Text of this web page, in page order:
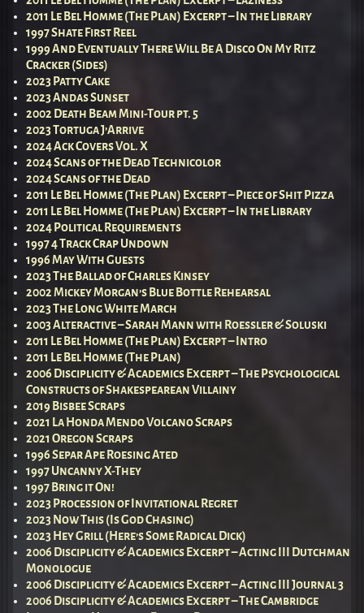
2011 Le Bel Homme (The Plan) Excerpt – In the Library
1997 Shate First Reel
1999 And Eventually There Will Be A Disco On My Ritz
Cracker (Sides)
2023 Patty Cake
2023 Andas Sunset
2002 Death Beam Mini-Tour pt. 5
2023 Tortuga J’Arrive
2024 Ack Covers Vol. X
2024 Scans of the Dead Technicolor
2024 Scans of the Dead
2011 Le Bel Homme (The Plan) Excerpt – Piece of Shit Pizza
2011 Le Bel Homme (The Plan) Excerpt – In the Library
2024 Political Requirements
1997 4 Track Crap Undown
1996 May With Guests
2023 The Ballad of Charles Kinsey
2002 Mickey Morgan’s Blue Bottle Rehearsal
2023 The Long White March
2003 Alteractive – Sarah Mann with Roessler & Soluski
2011 Le Bel Homme (The Plan) Excerpt – Intro
2011 Le Bel Homme (The Plan)
2006 Disciplicity & Academics Excerpt – The Psychological
Constructs of Shakespearean Villainy
2019 Bisbee Scraps
2021 La Honda Mendo Volcano Scraps
2021 Oregon Scraps
1996 Separ Ape Roesing Ated
1997 Uncanny X-They
1997 Bring it On!
2023 Procession of Invitational Regret
2023 Now This (Is God Chasing)
2023 Hey Grill (Here’s Some Radical Dick)
2006 Disciplicity & Academics Excerpt – Acting III Dutchman
Monologue
2006 Disciplicity & Academics Excerpt – Acting III Journal 3
2006 Disciplicity & Academics Excerpt – The Cambridge